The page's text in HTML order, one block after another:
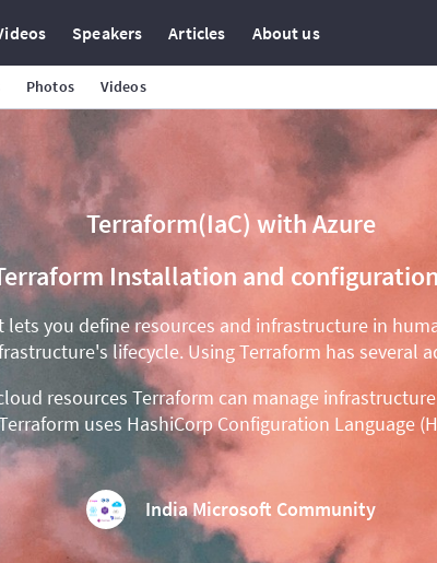
Speakers Articles About us
Photos Videos
Terraform(IaC) with Azure
Installation and
you define resources and infrastructure in
lifecycle. Using Terraform has several
resources Terraform can manage
uses HashiCorp Configuration Language
India Microsoft Community